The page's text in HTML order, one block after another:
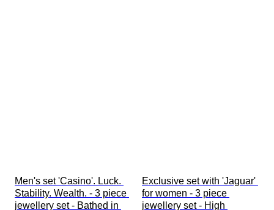
Men's set 'Casino'. Luck.
Stability. Wealth. - 3 piece
jewellery set - Bathed in
Exclusive set with 'Jaguar'
for women - 3 piece
jewellery set - High